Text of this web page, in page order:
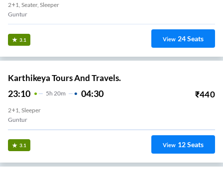
2+1, Seater, Sleeper
Guntur
3.1 View 24Seats
Karthikeya Tours And Travels.
23:10 5H 20m 04:30 ₹440
2+1, Sleeper
Guntur
3.1 View 12Seats